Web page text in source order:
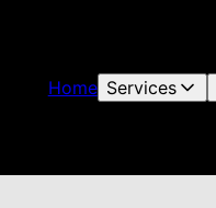
Home Services